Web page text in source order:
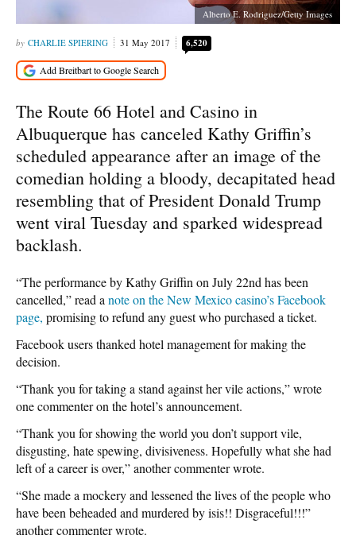
Alberto E. Rodriguez/Getty Images
CHARLIE SPIERING 31 May 2017 6,520
The Route 66 Hotel and Casino in
Albuquerque has canceled Kathy Griffin’s
scheduled appearance after an image of the
comedian holding a bloody, decapitated head
resembling that of President Donald Trump
went viral Tuesday and sparked widespread
backlash.
“The performance by Kathy Griffin on July 22nd has been
cancelled,” read a note on the New Mexico casino’s Facebook
page, promising to refund any guest who purchased a ticket.
Facebook users thanked hotel management for making the
decision.
“Thank you for taking a stand against her vile actions,” wrote
one commenter on the hotel’s announcement.
“Thank you for showing the world you don’t support vile,
disgusting, hate spewing, divisiveness. Hopefully what she had
left of a career is over,” another commenter wrote.
“She made a mockery and lessened the lives of the people who
have been beheaded and murdered by isis!! Disgraceful!!!”
another commenter wrote.